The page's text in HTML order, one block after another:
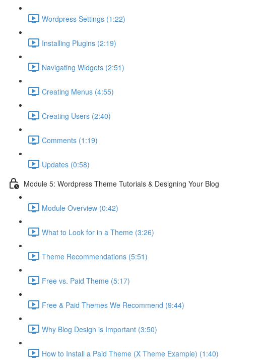
Wordpress Settings (1:22)
Installing Plugins (2:19)
Navigating Widgets (2:51)
Creating Menus (4:55)
Creating Users (2:40)
Comments (1:19)
Updates (0:58)
Module 5: Wordpress Theme Tutorials & Designing Your Blog
Module Overview (0:42)
What to Look for in a Theme (3:26)
Theme Recommendations (5:51)
Free vs. Paid Theme (5:17)
Free & Paid Themes We Recommend (9:44)
Why Blog Design is Important (3:50)
How to Install a Paid Theme (X Theme Example) (1:40)